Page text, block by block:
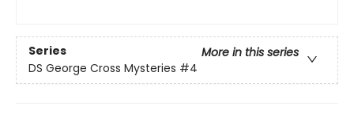
Series
More in this series
DS George Cross Mysteries #4